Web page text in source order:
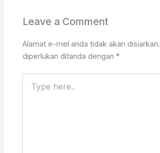
Leave a Comment
Alamat e-mel anda tidak akan disiarkan.
diperlukan ditanda dengan*
here..